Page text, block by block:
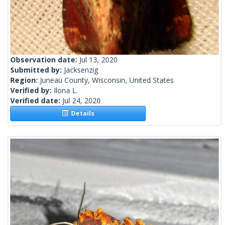
Observation date: Jul 13, 2020
Submitted by: Jacksenzig
Region: Juneau County, Wisconsin, United States
Verified by: Ilona L.
Verified date: Jul 24, 2020
Details